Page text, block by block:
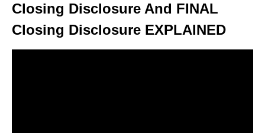
Closing Disclosure And FINAL
Closing Disclosure EXPLAINED